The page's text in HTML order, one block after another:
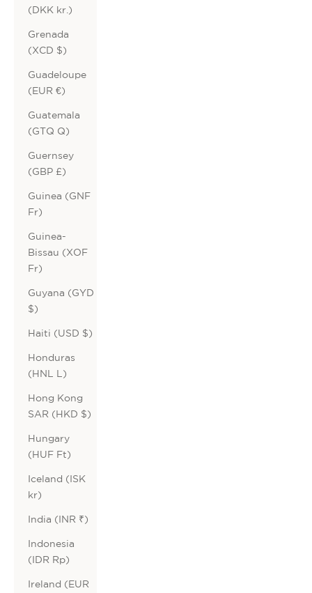
(DKK kr.)
Grenada
(XCD $)
Guadeloupe
(EUR €)
Guatemala
(GTQ Q)
Guernsey
(GBP £)
Guinea (GNF
Fr)
Guinea-
Bissau (XOF
Fr)
Guyana (GYD
$)
Haiti (USD $)
Honduras
(HNL L)
Hong Kong
SAR (HKD $)
Hungary
(HUF Ft)
Iceland (ISK
kr)
India (INR ₹)
Indonesia
(IDR Rp)
Ireland (EUR